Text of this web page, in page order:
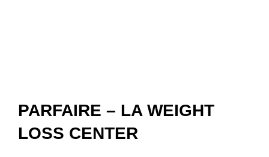
PARFAIRE – LA WEIGHT
LOSS CENTER